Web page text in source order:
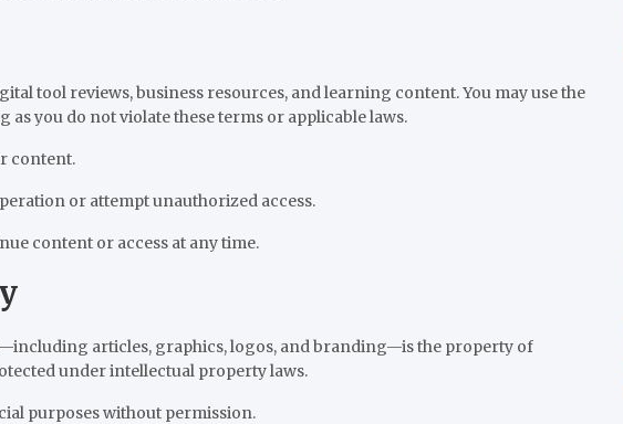
tool reviews, business resources, and learning content. You may use the
as you do not violate these terms or applicable laws.
content.
or attempt unauthorized access.
content or access at any time.
articles, graphics, logos, and branding—is the property of
under intellectual property laws.
purposes without permission.